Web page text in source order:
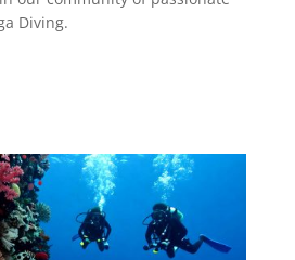
Diving.